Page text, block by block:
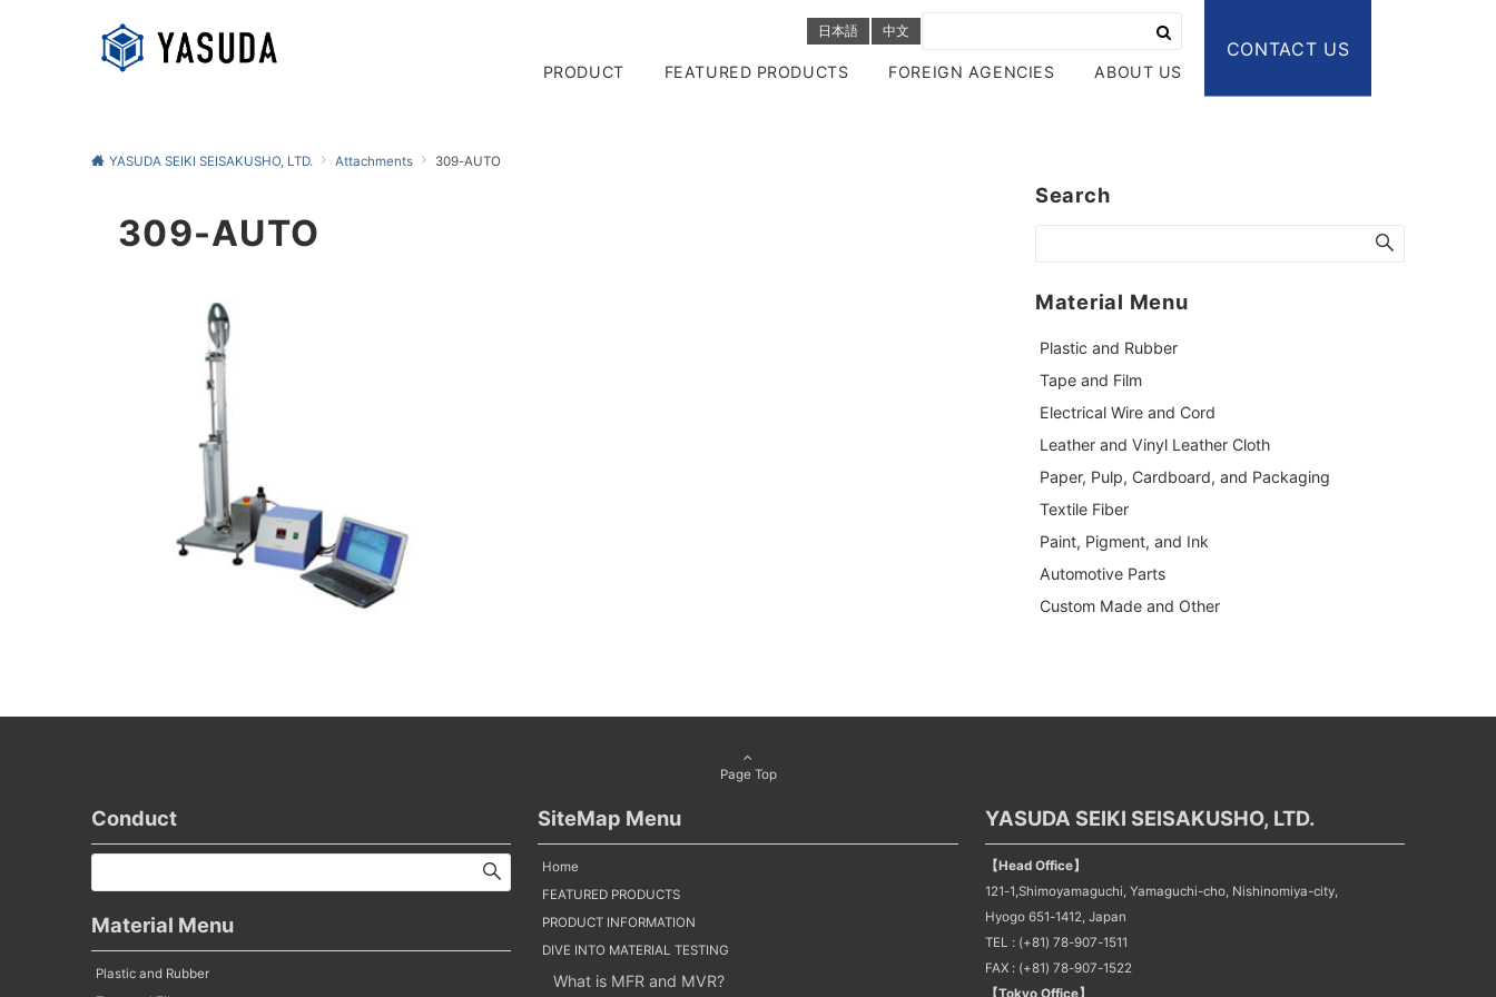
日本語 中文
PRODUCT FEATURED PRODUCTS FOREIGN AGENCIES ABOUT US
CONTACT US
YASUDA SEIKI SEISAKUSHO, LTD. Attachments 309-AUTO
309-AUTO
Search
Material Menu
Plastic and Rubber
Tape and Film
Electrical Wire and Cord
Leather and Vinyl Leather Cloth
Paper, Pulp, Cardboard, and Packaging
Textile Fiber
Paint, Pigment, and Ink
Automotive Parts
Custom Made and Other
Page Top
Conduct
Material Menu
Plastic and Rubber
SiteMap Menu
Home
FEATURED PRODUCTS
PRODUCT INFORMATION
DIVE INTO MATERIAL TESTING
What is MFR and MVR?
YASUDA SEIKI SEISAKUSHO, LTD.
【Head Office】
121-1,Shimoyamaguchi, Yamaguchi-cho, Nishinomiya-city,
Hyogo 651-1412, Japan
TEL : (+81) 78-907-1511
FAX : (+81) 78-907-1522
【Tokyo Office】